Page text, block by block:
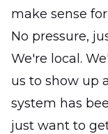
make sense
No pressure,
We're local.
us to show up
system has
just want to